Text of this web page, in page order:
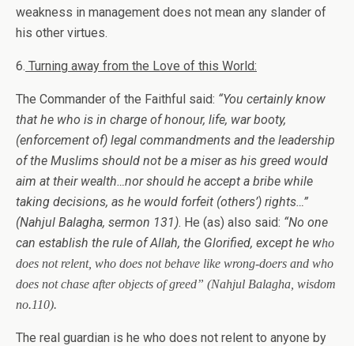
weakness in management does not mean any slander of
his other virtues.
6. Turning away from the Love of this World:
The Commander of the Faithful said: “You certainly know
that he who is in charge of honour, life, war booty,
(enforcement of) legal commandments and the leadership
of the Muslims should not be a miser as his greed would
aim at their wealth…nor should he accept a bribe while
taking decisions, as he would forfeit (others’) rights…”
(Nahjul Balagha, sermon 131). He (as) also said: “No one
can establish the rule of Allah, the Glorified, except he who
does not relent, who does not behave like wrong-doers and who
does not chase after objects of greed” (Nahjul Balagha, wisdom
no.110).
The real guardian is he who does not relent to anyone by